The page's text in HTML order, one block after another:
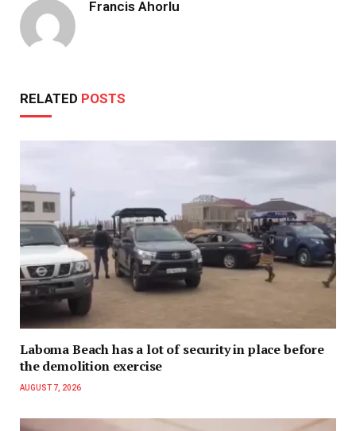
Francis Ahorlu
RELATED POSTS
Laboma Beach has a lot of security in place before
the demolition exercise
AUGUST 7, 2026